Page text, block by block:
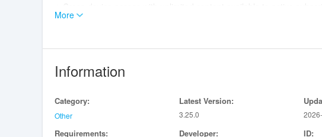
⭐ Cross-device access with unlimited content available to active
⭐ Playback that preserves original aspect ratios and archival footage
Advantages
✅ Offers alternative perspectives and reports you may not encounter in
✅ Simple account and subscription controls let you sign in, subscribe
✅ UNITED’s emphasis on original-format content preserves
Disadvantages
More
Information
Category:
Other
Latest Version:
3.25.0
Requirements: Developer: ID: